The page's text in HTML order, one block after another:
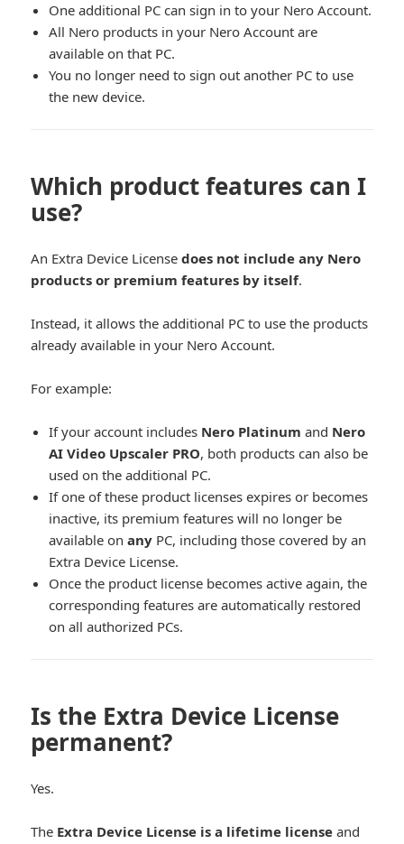
One additional PC can sign in to your Nero Account.
All Nero products in your Nero Account are
available on that PC.
You no longer need to sign out another PC to use
the new device.
Which product features can I
use?
An Extra Device Licensedoes not include any Nero
products or premium features by itself.
Instead, it allows the additional PC to use the products
already available in your Nero Account.
For example:
If your account includes Nero Platinum and Nero
AI Video Upscaler PRO, both products can also be
used on the additional PC.
If one of these product licenses expires or becomes
inactive, its premium features will no longer be
available onany PC, including those covered by an
Extra Device License.
Once the product license becomes active again, the
corresponding features are automatically restored
on all authorized PCs.
Is the Extra Device License
permanent?
Yes.
The Extra Device License is a lifetime license and